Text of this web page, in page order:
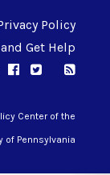
Policy
Get Help
APPC onAPPC on
Center of the
of Pennsylvania